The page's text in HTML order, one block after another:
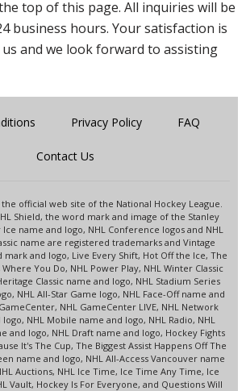
top of this page. All inquiries will be
business hours. Your satisfaction is
and we look forward to assisting
Privacy Policy FAQ
Contact Us
the official web site of the National Hockey League.
Shield, the word mark and image of the Stanley
Ice name and logo, NHL Conference logos and NHL
name are registered trademarks and Vintage
mark and logo, Live Every Shift, Hot Off the Ice, The
You Do, NHL Power Play, NHL Winter Classic
Classic name and logo, NHL Stadium Series
NHL All-Star Game logo, NHL Face-Off name and
NHL GameCenter LIVE, NHL Network
NHL Mobile name and logo, NHL Radio, NHL
and logo, NHL Draft name and logo, Hockey Fights
It's The Cup, The Biggest Assist Happens Off The
name and logo, NHL All-Access Vancouver name
Auctions, NHL Ice Time, Ice Time Any Time, Ice
Vault, Hockey Is For Everyone, and Questions Will